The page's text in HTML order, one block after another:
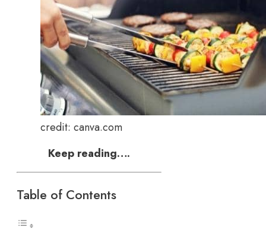
credit: canva.com
Keep reading….
Table of Contents